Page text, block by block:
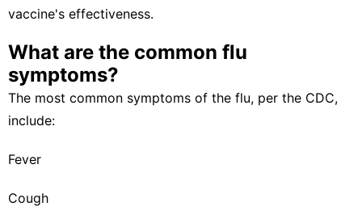
vaccine's effectiveness.
What are the common flu
symptoms?
The most common symptoms of the flu, per the CDC,
include:
Fever
Cough